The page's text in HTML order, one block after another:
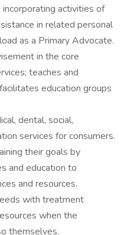
activities of
in related personal
as a Primary Advocate.
in the core
teaches and
education groups
dental, social,
services for consumers.
their goals by
and education to
and resources.
with treatment
when the
themselves.